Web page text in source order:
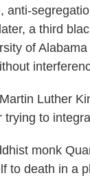
anti-
a third
of
Luther
trying to
monk
to death in a